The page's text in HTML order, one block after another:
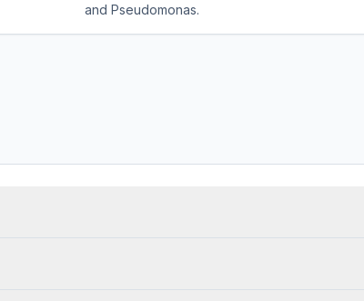
and Pseudomonas.